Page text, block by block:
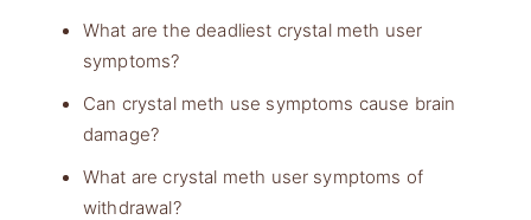
What are the deadliest crystal meth user
symptoms?
Can crystal meth use symptoms cause brain
damage?
What are crystal meth user symptoms of
withdrawal?